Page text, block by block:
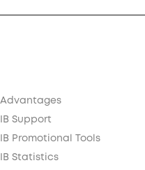
Advantages
IB Support
IB Promotional Tools
IB Statistics